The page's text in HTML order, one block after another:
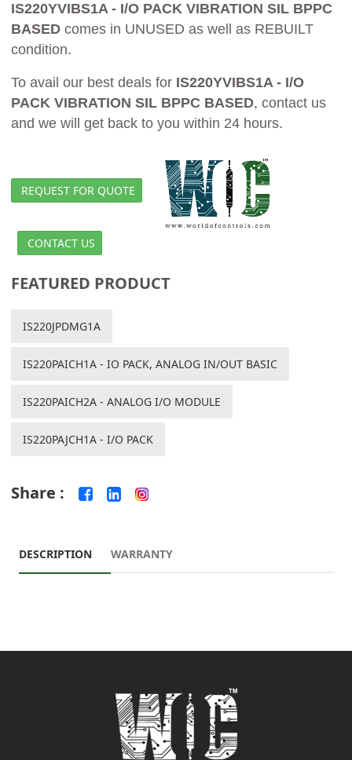
IS220YVIBS1A - I/O PACK VIBRATION SIL BPPC
BASED comes in UNUSED as well as REBUILT
condition.
To avail our best deals for IS220YVIBS1A - I/O
PACK VIBRATION SIL BPPC BASED, contact us
and we will get back to you within 24 hours.
REQUEST FOR QUOTE
CONTACT US
FEATURED PRODUCT
IS220JPDMG1A
IS220PAICH1A - IO PACK, ANALOG IN/OUT BASIC
IS220PAICH2A - ANALOG I/O MODULE
IS220PAJCH1A - I/O PACK
Share :
DESCRIPTION WARRANTY